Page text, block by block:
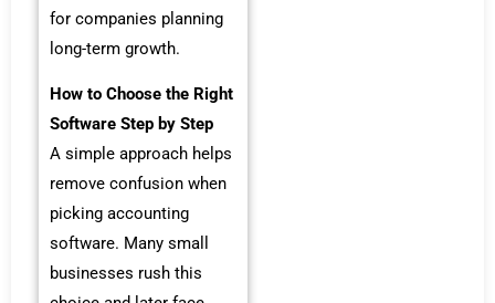
for companies planning
long-term growth.
How to Choose the Right
Software Step by Step
A simple approach helps
remove confusion when
picking accounting
software. Many small
businesses rush this